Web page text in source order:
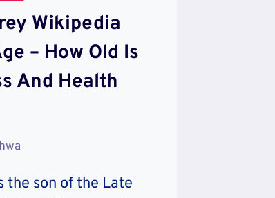
Wikipedia
– How Old Is
And Health
the son of the Late